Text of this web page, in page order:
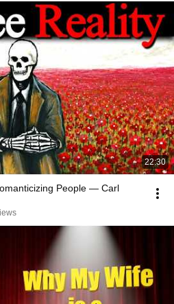
22:30
People — Carl